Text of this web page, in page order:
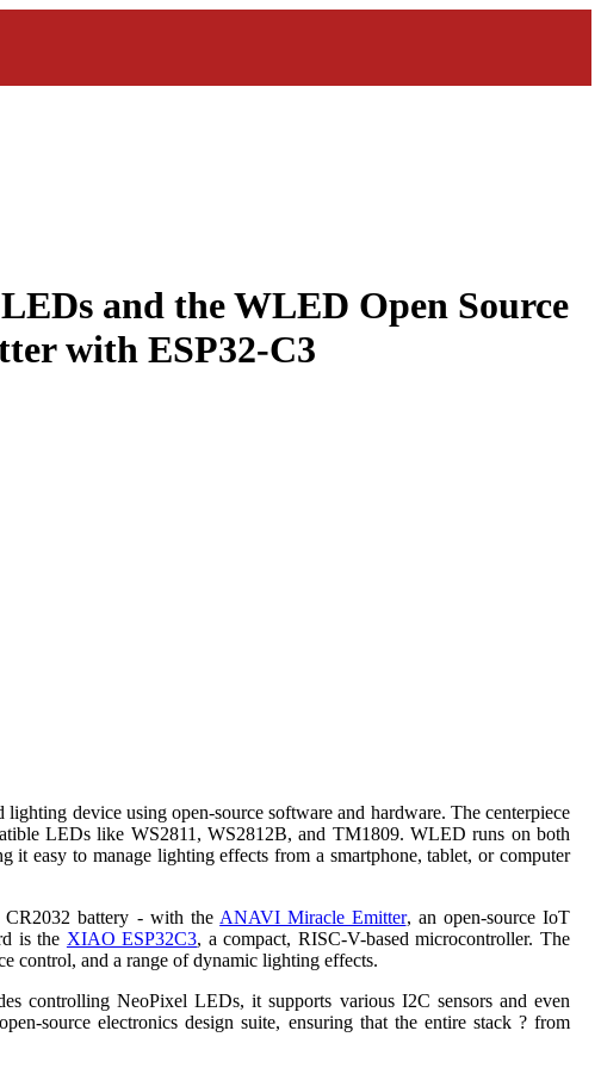
and the WLED Open Source
with ESP32-C3
device using open-source software and hardware. The centerpiece
LEDs like WS2811, WS2812B, and TM1809. WLED runs on both
easy to manage lighting effects from a smartphone, tablet, or computer
CR2032 battery - with the ANAVI Miracle Emitter, an open-source IoT
is the XIAO ESP32C3, a compact, RISC-V-based microcontroller. The
control, and a range of dynamic lighting effects.
controlling NeoPixel LEDs, it supports various I2C sensors and even
source electronics design suite, ensuring that the entire stack ? from